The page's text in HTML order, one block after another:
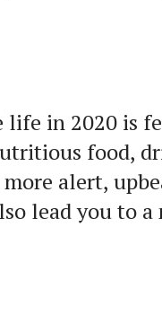
in 2020 is
food,
alert,
lead you to